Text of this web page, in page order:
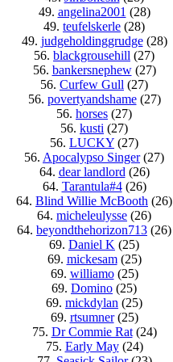
49. angelina2001 (28)
49. teufelskerle (28)
49. judgeholdinggrudge(28)
56. blackgrousehill (27)
56. bankersnephew(27)
56. Curfew Gull (27)
56. povertyandshame(27)
56. horses (27)
56. kusti (27)
56. LUCKY (27)
56. Apocalypso Singer(27)
64. dear landlord (26)
64. Tarantula#4(26)
64. Blind Willie McBooth (26)
64. micheleulysse (26)
64. beyondthehorizon713 (26)
69. Daniel K (25)
69. mickesam(25)
69. williamo(25)
69. Domino (25)
69. mickdylan (25)
69. rtsumner(25)
75. Dr Commie Rat(24)
75. Early May(24)